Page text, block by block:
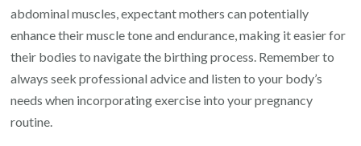
abdominal muscles, expectant mothers can potentially
enhance their muscle tone and endurance, making it easier for
their bodies to navigate the birthing process. Remember to
always seek professional advice and listen to your body’s
needs when incorporating exercise into your pregnancy
routine.